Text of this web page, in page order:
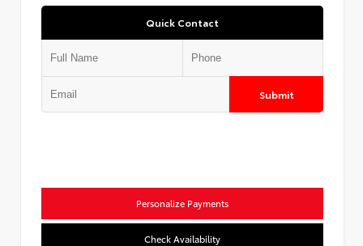
Quick Contact
Submit
Personalize Payments
Check Availability